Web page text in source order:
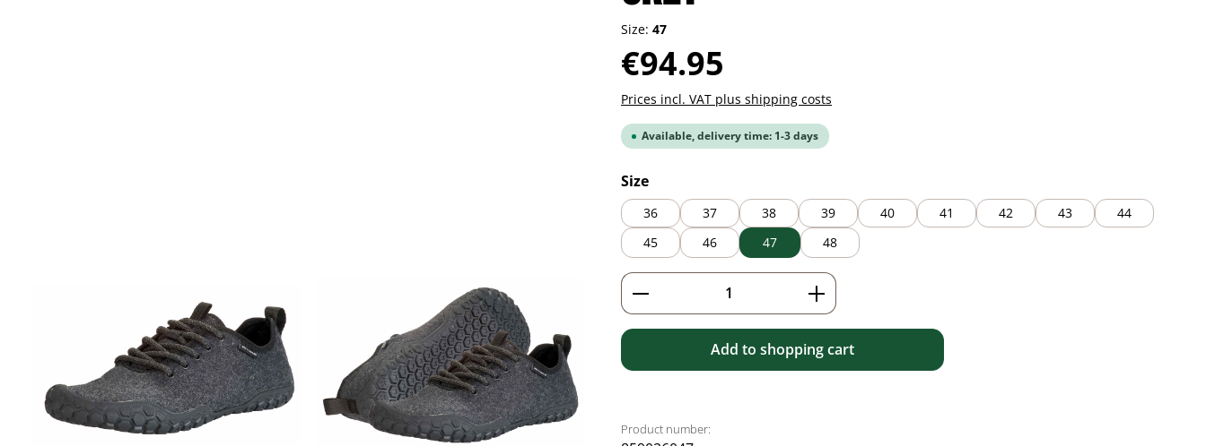
Size: 47
Regular price:
€94.95
Prices incl. VAT plus shipping costs
Available, delivery time: 1-3 days
Select
Size
36 37 38 39 40 41 42 43
44
45
46 47 48
Product Quantity: Enter the desired amount or use the
Add to shopping cart
Product number: